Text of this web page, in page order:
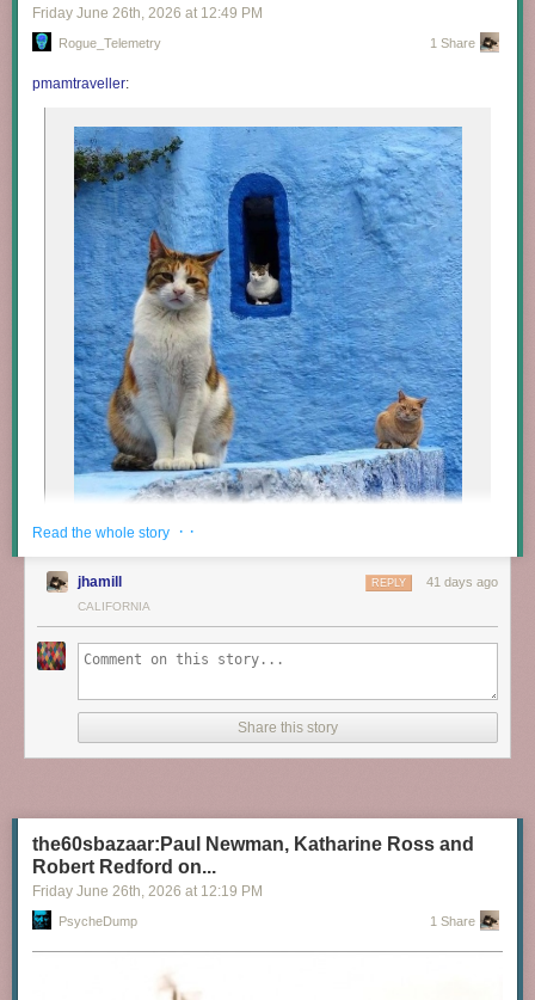
Friday June 26th , 2026 at 12:49 PM
Rogue_Telemetry 1 Share
pmamtraveller:
Read the whole story · ·
jhamill 41 days ago
REPLY
CALIFORNIA
Share this story
the60sbazaar:Paul Newman, Katharine Ross and
Robert Redford on...
Friday June 26th , 2026 at 12:19 PM
PsycheDump 1 Share